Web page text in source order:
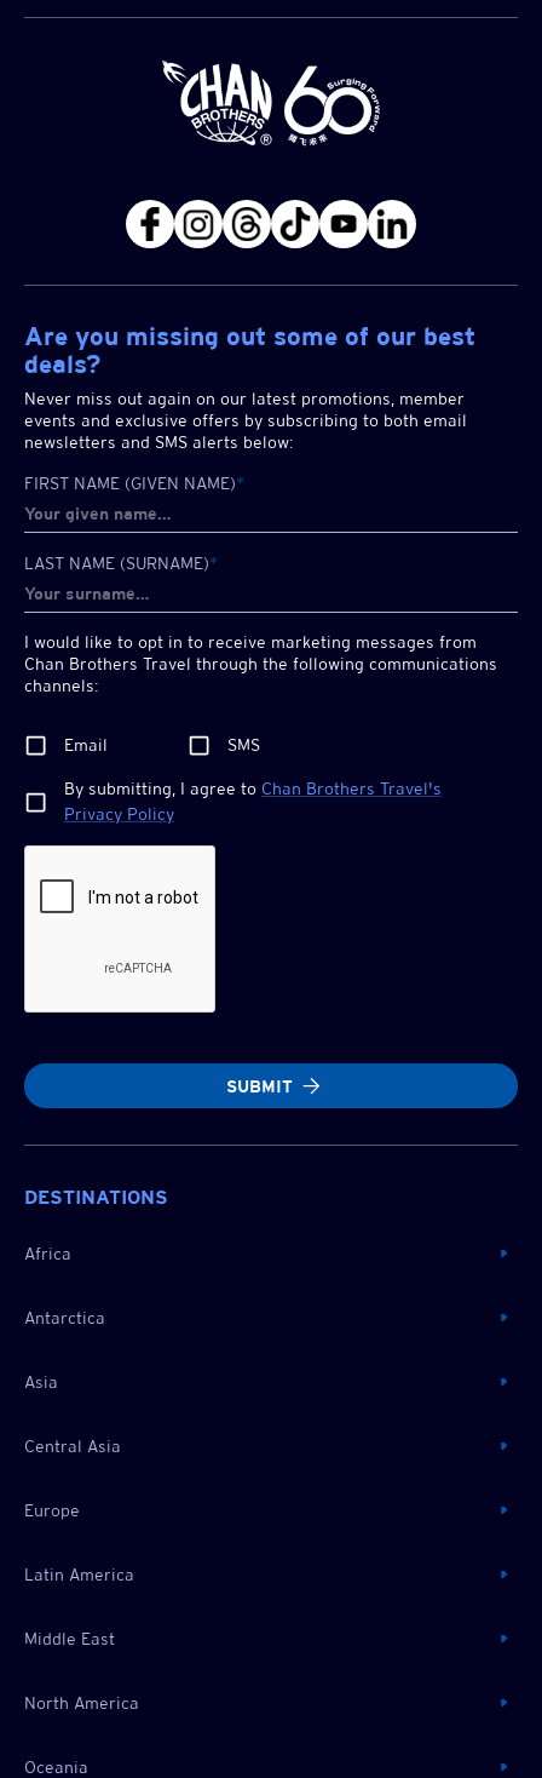
Are you missing out some of our best
deals?
Never miss out again on our latest promotions, member
events and exclusive offers by subscribing to both email
newsletters and SMS alerts below:
FIRST NAME (GIVEN NAME)*
LAST NAME (SURNAME)*
I would like to opt in to receive marketing messages from
Chan Brothers Travel through the following communications
channels:
Email SMS
By submitting, I agree to Chan Brothers Travel's
Privacy Policy
SUBMIT
DESTINATIONS
Africa
Antarctica
Asia
Central Asia
Europe
Latin America
Middle East
North America
Oceania